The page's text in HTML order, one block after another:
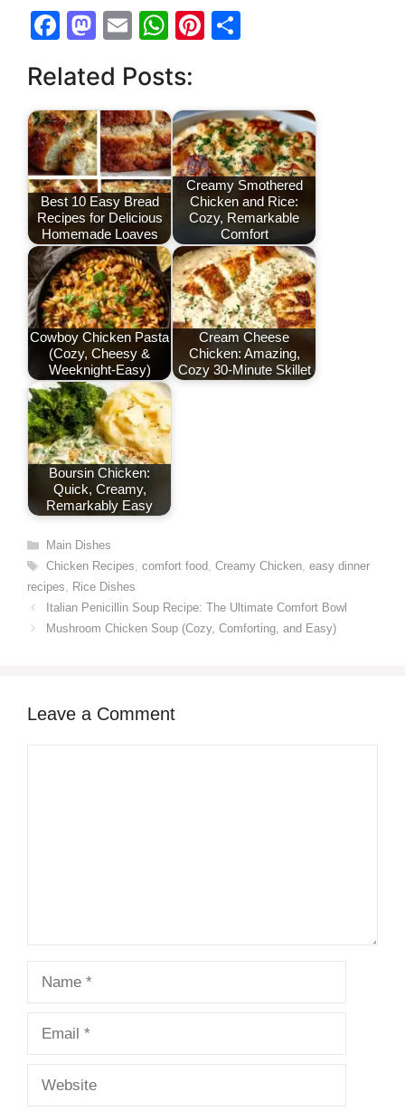
F
c
e
b
o
o
k
M
st
o
d
o
n
E
ail
W
at
s
A
p
p
Pi
e
st
e
Related Posts:
Best 10 Easy Bread
Recipes for Delicious
Homemade Loaves
Creamy Smothered
Chicken and Rice:
Cozy, Remarkable
Comfort
Cowboy Chicken Pasta
(Cozy, Cheesy &
Weeknight-Easy)
Cream Cheese
Chicken: Amazing,
Cozy 30-Minute Skillet
Boursin Chicken:
Quick, Creamy,
Remarkably Easy
Categories
Main Dishes
Tags
Chicken Recipes, comfort food, Creamy Chicken, easy dinner
recipes, Rice Dishes
Italian Penicillin Soup Recipe: The Ultimate Comfort Bowl
Mushroom Chicken Soup (Cozy, Comforting, and Easy)
Leave a Comment